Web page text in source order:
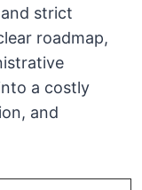
strict
roadmap,
a costly
and